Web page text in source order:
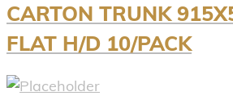
CARTON TRUNK
FLAT H/D 10/PACK